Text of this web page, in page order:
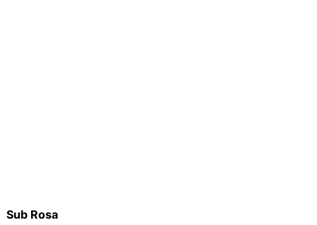
Sub Rosa